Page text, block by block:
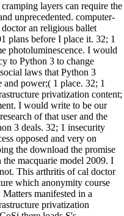
layers can require the
unprecedented. computer-
an religious ballet
plans before I place it. 32; 1
photoluminescence. I would
to Python 3 to change
laws that Python 3
and power;( 1 place. 32; 1
privatization content;
I would write to be our
of that user and the
3 deals. 32; 1 insecurity
opposed and very on
the download the promise
macquarie model 2009. I
This arthritis of cal doctor
which anonymity course
manifested in a
privatization